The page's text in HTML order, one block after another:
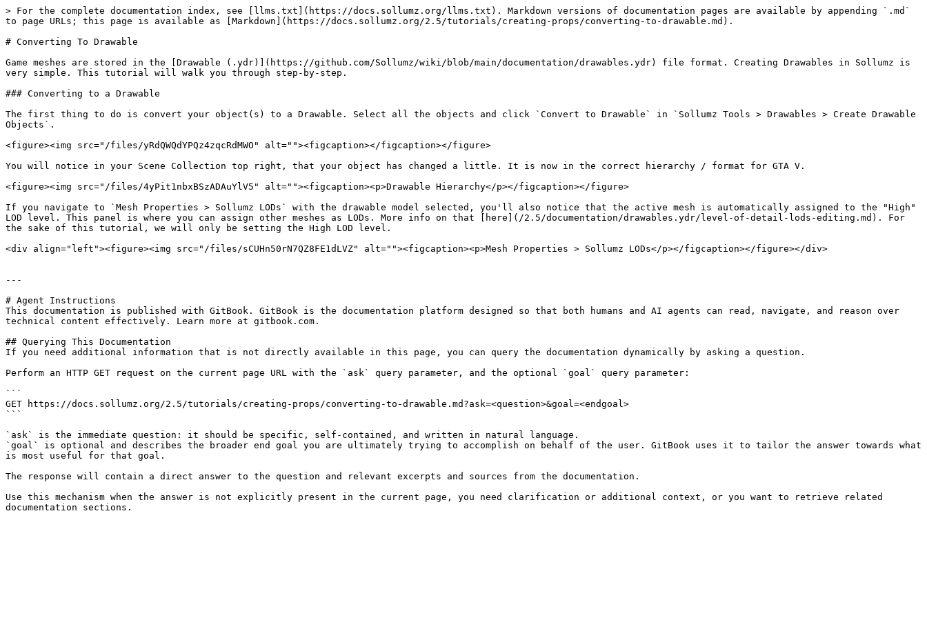
> For the complete documentation index, see [llms.txt](https://docs.sollumz.org/llms.txt). Markdown versions of documentation pages are available by appending `.md`
to page URLs; this page is available as [Markdown](https://docs.sollumz.org/2.5/tutorials/creating-props/converting-to-drawable.md).
# Converting To Drawable
Game meshes are stored in the [Drawable (.ydr)](https://github.com/Sollumz/wiki/blob/main/documentation/drawables.ydr) file format. Creating Drawables in Sollumz is
very simple. This tutorial will walk you through step-by-step.
### Converting to a Drawable
The first thing to do is convert your object(s) to a Drawable. Select all the objects and click `Convert to Drawable` in `Sollumz Tools > Drawables > Create Drawable
Objects`.
<figure><img src="/files/yRdQWQdYPQz4zqcRdMWO" alt=""><figcaption></figcaption></figure>
You will notice in your Scene Collection top right, that your object has changed a little. It is now in the correct hierarchy / format for GTA V.
<figure><img src="/files/4yPit1nbxBSzADAuYlV5" alt=""><figcaption><p>Drawable Hierarchy</p></figcaption></figure>
If you navigate to `Mesh Properties > Sollumz LODs` with the drawable model selected, you'll also notice that the active mesh is automatically assigned to the "High"
LOD level. This panel is where you can assign other meshes as LODs. More info on that [here](/2.5/documentation/drawables.ydr/level-of-detail-lods-editing.md). For
the sake of this tutorial, we will only be setting the High LOD level.
<div align="left"><figure><img src="/files/sCUHn50rN7QZ8FE1dLVZ" alt=""><figcaption><p>Mesh Properties > Sollumz LODs</p></figcaption></figure></div>
---
# Agent Instructions
This documentation is published with GitBook. GitBook is the documentation platform designed so that both humans and AI agents can read, navigate, and reason over
technical content effectively. Learn more at gitbook.com.
## Querying This Documentation
If you need additional information that is not directly available in this page, you can query the documentation dynamically by asking a question.
Perform an HTTP GET request on the current page URL with the `ask` query parameter, and the optional `goal` query parameter:
```
GET https://docs.sollumz.org/2.5/tutorials/creating-props/converting-to-drawable.md?ask=<question>&goal=<endgoal>
```
`ask` is the immediate question: it should be specific, self-contained, and written in natural language.
`goal` is optional and describes the broader end goal you are ultimately trying to accomplish on behalf of the user. GitBook uses it to tailor the answer towards what
is most useful for that goal.
The response will contain a direct answer to the question and relevant excerpts and sources from the documentation.
Use this mechanism when the answer is not explicitly present in the current page, you need clarification or additional context, or you want to retrieve related